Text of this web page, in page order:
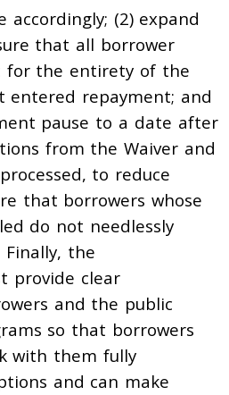
(2) expand
that all borrower
for the entirety of the
entered repayment; and
pause to a date after
from the Waiver and
to reduce
that borrowers whose
do not needlessly
the
provide clear
and the public
so that borrowers
with them fully
and can make